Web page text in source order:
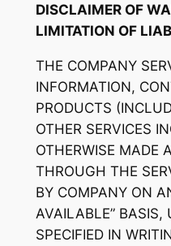
DISCLAIMER OF
LIMITATION OF
THE COMPANY
INFORMATION,
PRODUCTS
OTHER SERVICES
OTHERWISE MADE
THROUGH THE
BY COMPANY ON
AVAILABLE” BASIS,
SPECIFIED IN